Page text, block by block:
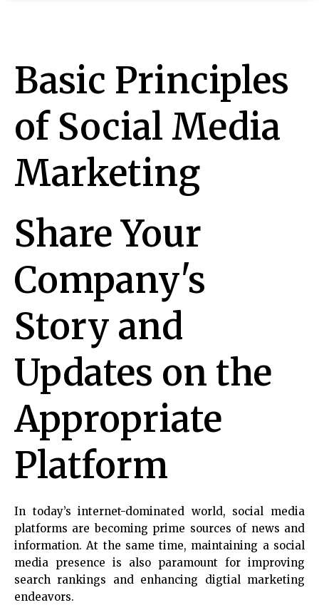
Basic Principles
of Social Media
Marketing
Share Your
Company's
Story and
Updates on the
Appropriate
Platform
In today’s internet-dominated world, social media
platforms are becoming prime sources of news and
information. At the same time, maintaining a social
media presence is also paramount for improving
search rankings and enhancing digtial marketing
endeavors.